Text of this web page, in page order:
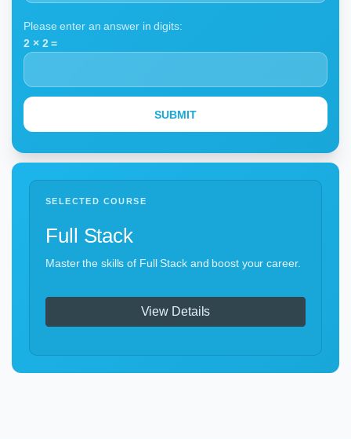
Please enter an answer in digits:
2 × 2 =
SELECTED COURSE
Full Stack
Master the skills of Full Stack and boost your career.
View Details